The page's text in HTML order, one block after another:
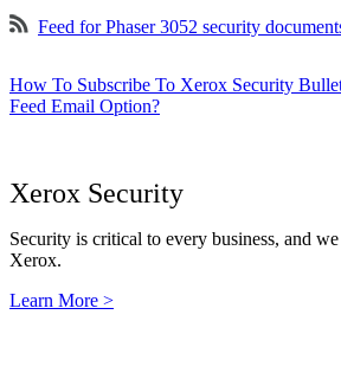
Feed for Phaser 3052 security
How To Subscribe To Xerox Security
Feed Email Option?
Xerox Security
Security is critical to every business, and
Xerox.
Learn More >